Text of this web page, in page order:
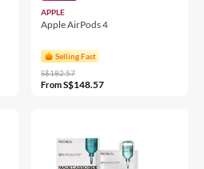
APPLE
Apple AirPods 4
Selling Fast
S$182.57
FromS$148.57